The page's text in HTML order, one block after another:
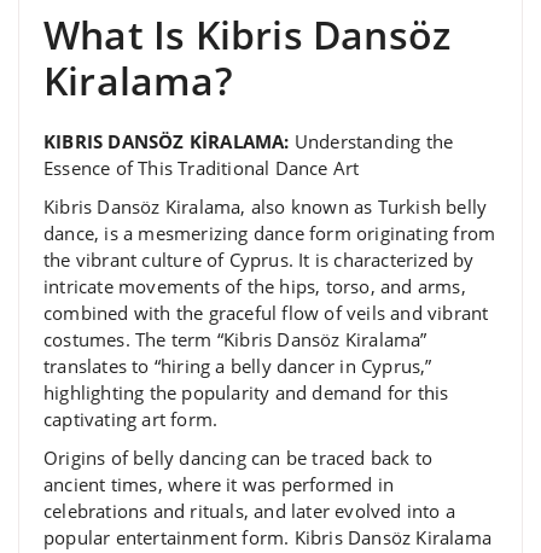
What Is Kibris Dansöz
Kiralama?
KIBRIS DANSÖZ KİRALAMA: Understanding the
Essence of This Traditional Dance Art
Kibris Dansöz Kiralama, also known as Turkish belly
dance, is a mesmerizing dance form originating from
the vibrant culture of Cyprus. It is characterized by
intricate movements of the hips, torso, and arms,
combined with the graceful flow of veils and vibrant
costumes. The term “Kibris Dansöz Kiralama”
translates to “hiring a belly dancer in Cyprus,”
highlighting the popularity and demand for this
captivating art form.
Origins of belly dancing can be traced back to
ancient times, where it was performed in
celebrations and rituals, and later evolved into a
popular entertainment form. Kibris Dansöz Kiralama